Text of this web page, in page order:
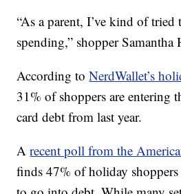
“As a parent, I’ve kind of tried
spending,” shopper Samantha
According toNerdWallet’s
31% of shoppers are entering
card debt from last year.
Arecent poll from the
finds 47% of holiday shoppers